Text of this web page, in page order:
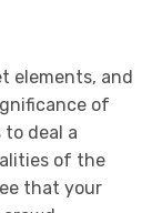
elements, and
of
to deal a
of the
that your